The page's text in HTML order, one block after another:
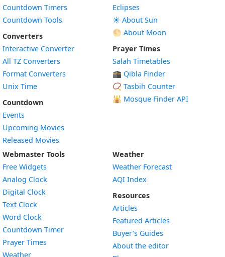
Countdown Timers
Countdown Tools
Converters
Interactive Converter
All TZ Converters
Format Converters
Unix Time
Countdown
Events
Upcoming Movies
Released Movies
Eclipses
☀️ About Sun
🌕 About Moon
Prayer Times
Salah Timetables
🕋 Qibla Finder
📿 Tasbih Counter
🕌 Mosque Finder API
Webmaster Tools
Free Widgets
Analog Clock
Digital Clock
Text Clock
Word Clock
Countdown TimerWidget
Prayer Times
WeatherWidget
Weather
Weather Forecast
AQI Index
Resources
Articles
Featured Articles
Buyer’s Guides
About the editor